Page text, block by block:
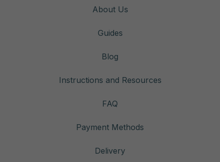
About Us
Guides
Blog
Instructions and Resources
FAQ
Payment Methods
Delivery